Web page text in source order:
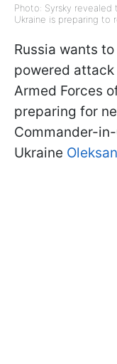
Photo: Syrsky revealed
Ukraine is preparing to
Russia wants
powered
Armed Forces
preparing for
Commander-
Ukraine